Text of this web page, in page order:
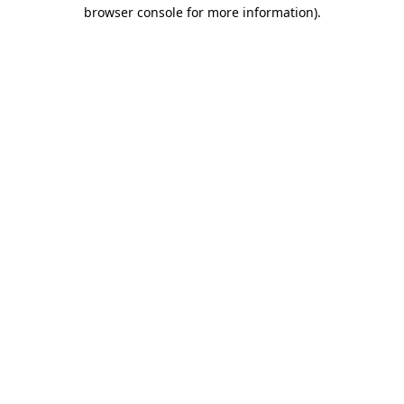
browser console for more information).